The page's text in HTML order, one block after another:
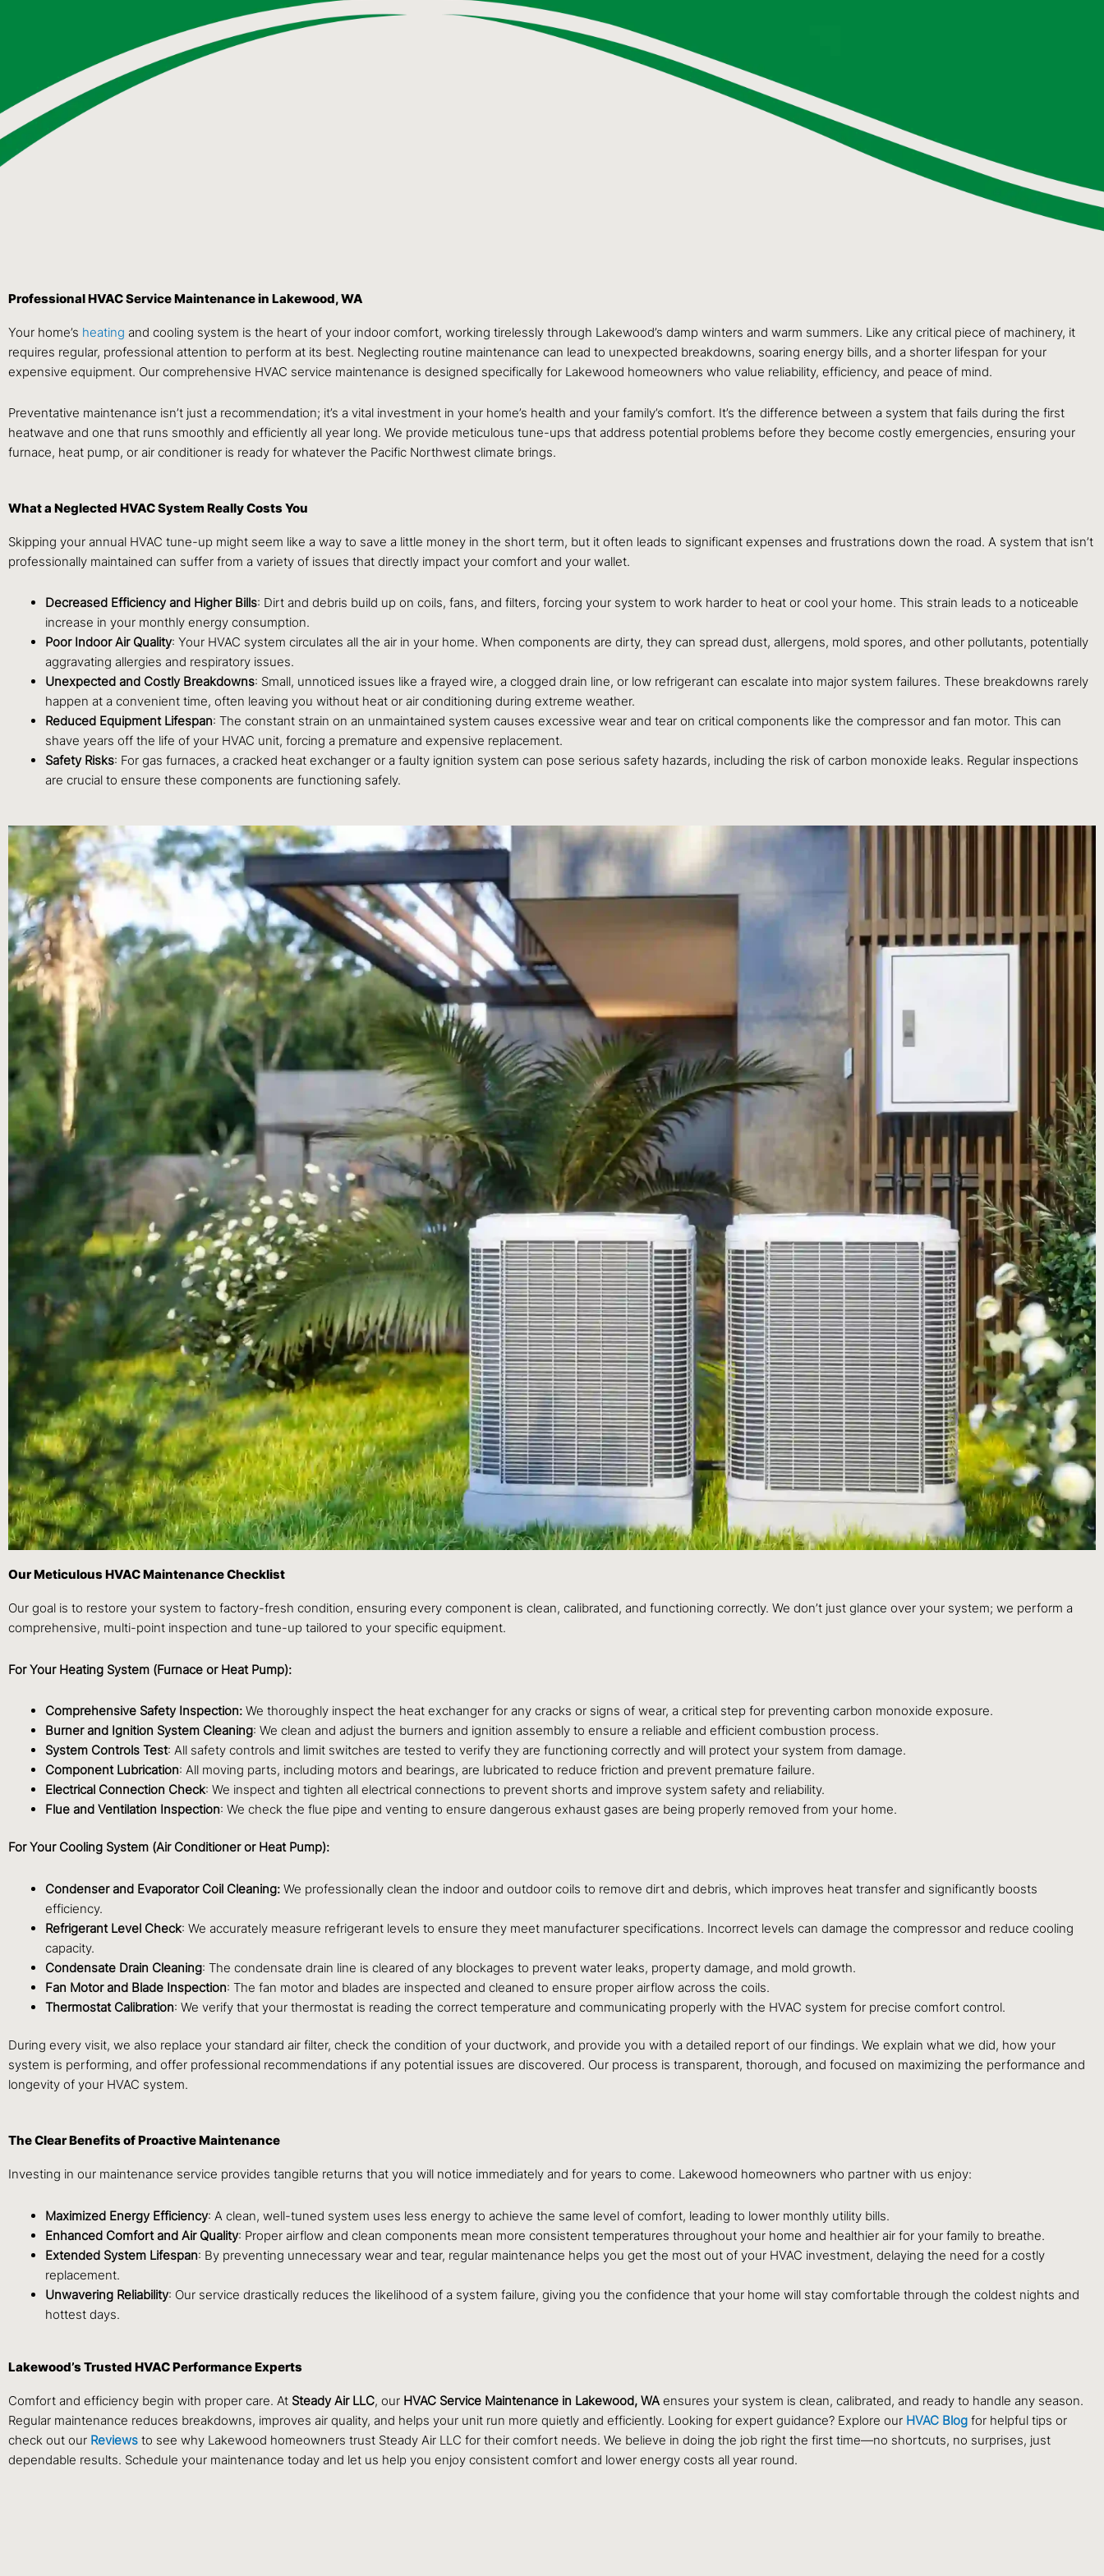
Professional HVAC Service Maintenance in Lakewood, WA
Your home’s heating and cooling system is the heart of your indoor comfort, working tirelessly through Lakewood’s damp winters and warm summers. Like any critical piece of machinery, it
requires regular, professional attention to perform at its best. Neglecting routine maintenance can lead to unexpected breakdowns, soaring energy bills, and a shorter lifespan for your
expensive equipment. Our comprehensive HVAC service maintenance is designed specifically for Lakewood homeowners who value reliability, efficiency, and peace of mind.
Preventative maintenance isn’t just a recommendation; it’s a vital investment in your home’s health and your family’s comfort. It’s the difference between a system that fails during the first
heatwave and one that runs smoothly and efficiently all year long. We provide meticulous tune-ups that address potential problems before they become costly emergencies, ensuring your
furnace, heat pump, or air conditioner is ready for whatever the Pacific Northwest climate brings.
What a Neglected HVAC System Really Costs You
Skipping your annual HVAC tune-up might seem like a way to save a little money in the short term, but it often leads to significant expenses and frustrations down the road. A system that isn’t
professionally maintained can suffer from a variety of issues that directly impact your comfort and your wallet.
Decreased Efficiency and Higher Bills: Dirt and debris build up on coils, fans, and filters, forcing your system to work harder to heat or cool your home. This strain leads to a noticeable
increase in your monthly energy consumption.
Poor Indoor Air Quality: Your HVAC system circulates all the air in your home. When components are dirty, they can spread dust, allergens, mold spores, and other pollutants, potentially
aggravating allergies and respiratory issues.
Unexpected and Costly Breakdowns: Small, unnoticed issues like a frayed wire, a clogged drain line, or low refrigerant can escalate into major system failures. These breakdowns rarely
happen at a convenient time, often leaving you without heat or air conditioning during extreme weather.
Reduced Equipment Lifespan: The constant strain on an unmaintained system causes excessive wear and tear on critical components like the compressor and fan motor. This can
shave years off the life of your HVAC unit, forcing a premature and expensive replacement.
Safety Risks: For gas furnaces, a cracked heat exchanger or a faulty ignition system can pose serious safety hazards, including the risk of carbon monoxide leaks. Regular inspections
are crucial to ensure these components are functioning safely.
Our Meticulous HVAC Maintenance Checklist
Our goal is to restore your system to factory-fresh condition, ensuring every component is clean, calibrated, and functioning correctly. We don’t just glance over your system; we perform a
comprehensive, multi-point inspection and tune-up tailored to your specific equipment.
For Your Heating System (Furnace or Heat Pump):
Comprehensive Safety Inspection: We thoroughly inspect the heat exchanger for any cracks or signs of wear, a critical step for preventing carbon monoxide exposure.
Burner and Ignition System Cleaning: We clean and adjust the burners and ignition assembly to ensure a reliable and efficient combustion process.
System Controls Test: All safety controls and limit switches are tested to verify they are functioning correctly and will protect your system from damage.
Component Lubrication: All moving parts, including motors and bearings, are lubricated to reduce friction and prevent premature failure.
Electrical Connection Check: We inspect and tighten all electrical connections to prevent shorts and improve system safety and reliability.
Flue and Ventilation Inspection: We check the flue pipe and venting to ensure dangerous exhaust gases are being properly removed from your home.
For Your Cooling System (Air Conditioner or Heat Pump):
Condenser and Evaporator Coil Cleaning: We professionally clean the indoor and outdoor coils to remove dirt and debris, which improves heat transfer and significantly boosts
efficiency.
Refrigerant Level Check: We accurately measure refrigerant levels to ensure they meet manufacturer specifications. Incorrect levels can damage the compressor and reduce cooling
capacity.
Condensate Drain Cleaning: The condensate drain line is cleared of any blockages to prevent water leaks, property damage, and mold growth.
Fan Motor and Blade Inspection: The fan motor and blades are inspected and cleaned to ensure proper airflow across the coils.
Thermostat Calibration: We verify that your thermostat is reading the correct temperature and communicating properly with the HVAC system for precise comfort control.
During every visit, we also replace your standard air filter, check the condition of your ductwork, and provide you with a detailed report of our findings. We explain what we did, how your
system is performing, and offer professional recommendations if any potential issues are discovered. Our process is transparent, thorough, and focused on maximizing the performance and
longevity of your HVAC system.
The Clear Benefits of Proactive Maintenance
Investing in our maintenance service provides tangible returns that you will notice immediately and for years to come. Lakewood homeowners who partner with us enjoy:
Maximized Energy Efficiency: A clean, well-tuned system uses less energy to achieve the same level of comfort, leading to lower monthly utility bills.
Enhanced Comfort and Air Quality: Proper airflow and clean components mean more consistent temperatures throughout your home and healthier air for your family to breathe.
Extended System Lifespan: By preventing unnecessary wear and tear, regular maintenance helps you get the most out of your HVAC investment, delaying the need for a costly
replacement.
Unwavering Reliability: Our service drastically reduces the likelihood of a system failure, giving you the confidence that your home will stay comfortable through the coldest nights and
hottest days.
Lakewood’s Trusted HVAC Performance Experts
Comfort and efficiency begin with proper care. At Steady Air LLC, our HVAC Service Maintenance in Lakewood, WA ensures your system is clean, calibrated, and ready to handle any season.
Regular maintenance reduces breakdowns, improves air quality, and helps your unit run more quietly and efficiently. Looking for expert guidance? Explore our HVAC Blog for helpful tips or
check out our Reviews to see why Lakewood homeowners trust Steady Air LLC for their comfort needs. We believe in doing the job right the first time—no shortcuts, no surprises, just
dependable results. Schedule your maintenance today and let us help you enjoy consistent comfort and lower energy costs all year round.